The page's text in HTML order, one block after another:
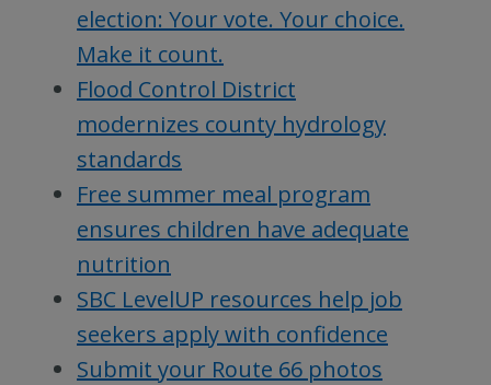
election: Your vote. Your choice.
Make it count.
Flood Control District
modernizes county hydrology
standards
Free summer meal program
ensures children have adequate
nutrition
SBC LevelUP resources help job
seekers apply with confidence
Submit your Route 66 photos